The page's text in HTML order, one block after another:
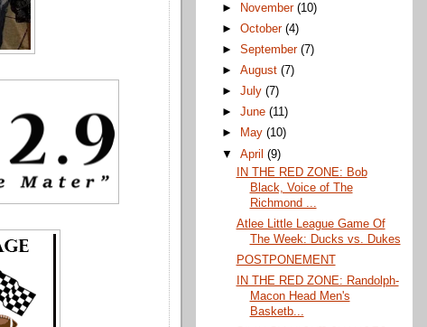
►
November(10)
►October(4)
►September(7)
►August(7)
►July(7)
►June(11)
►
May(10)
▼April(9)
IN THE RED ZONE: Bob
Black, Voice of The
Richmond ...
Atlee Little League Game Of
The Week: Ducks vs. Dukes
POSTPONEMENT
IN THE RED ZONE: Randolph-
Macon Head Men's
Basketb...